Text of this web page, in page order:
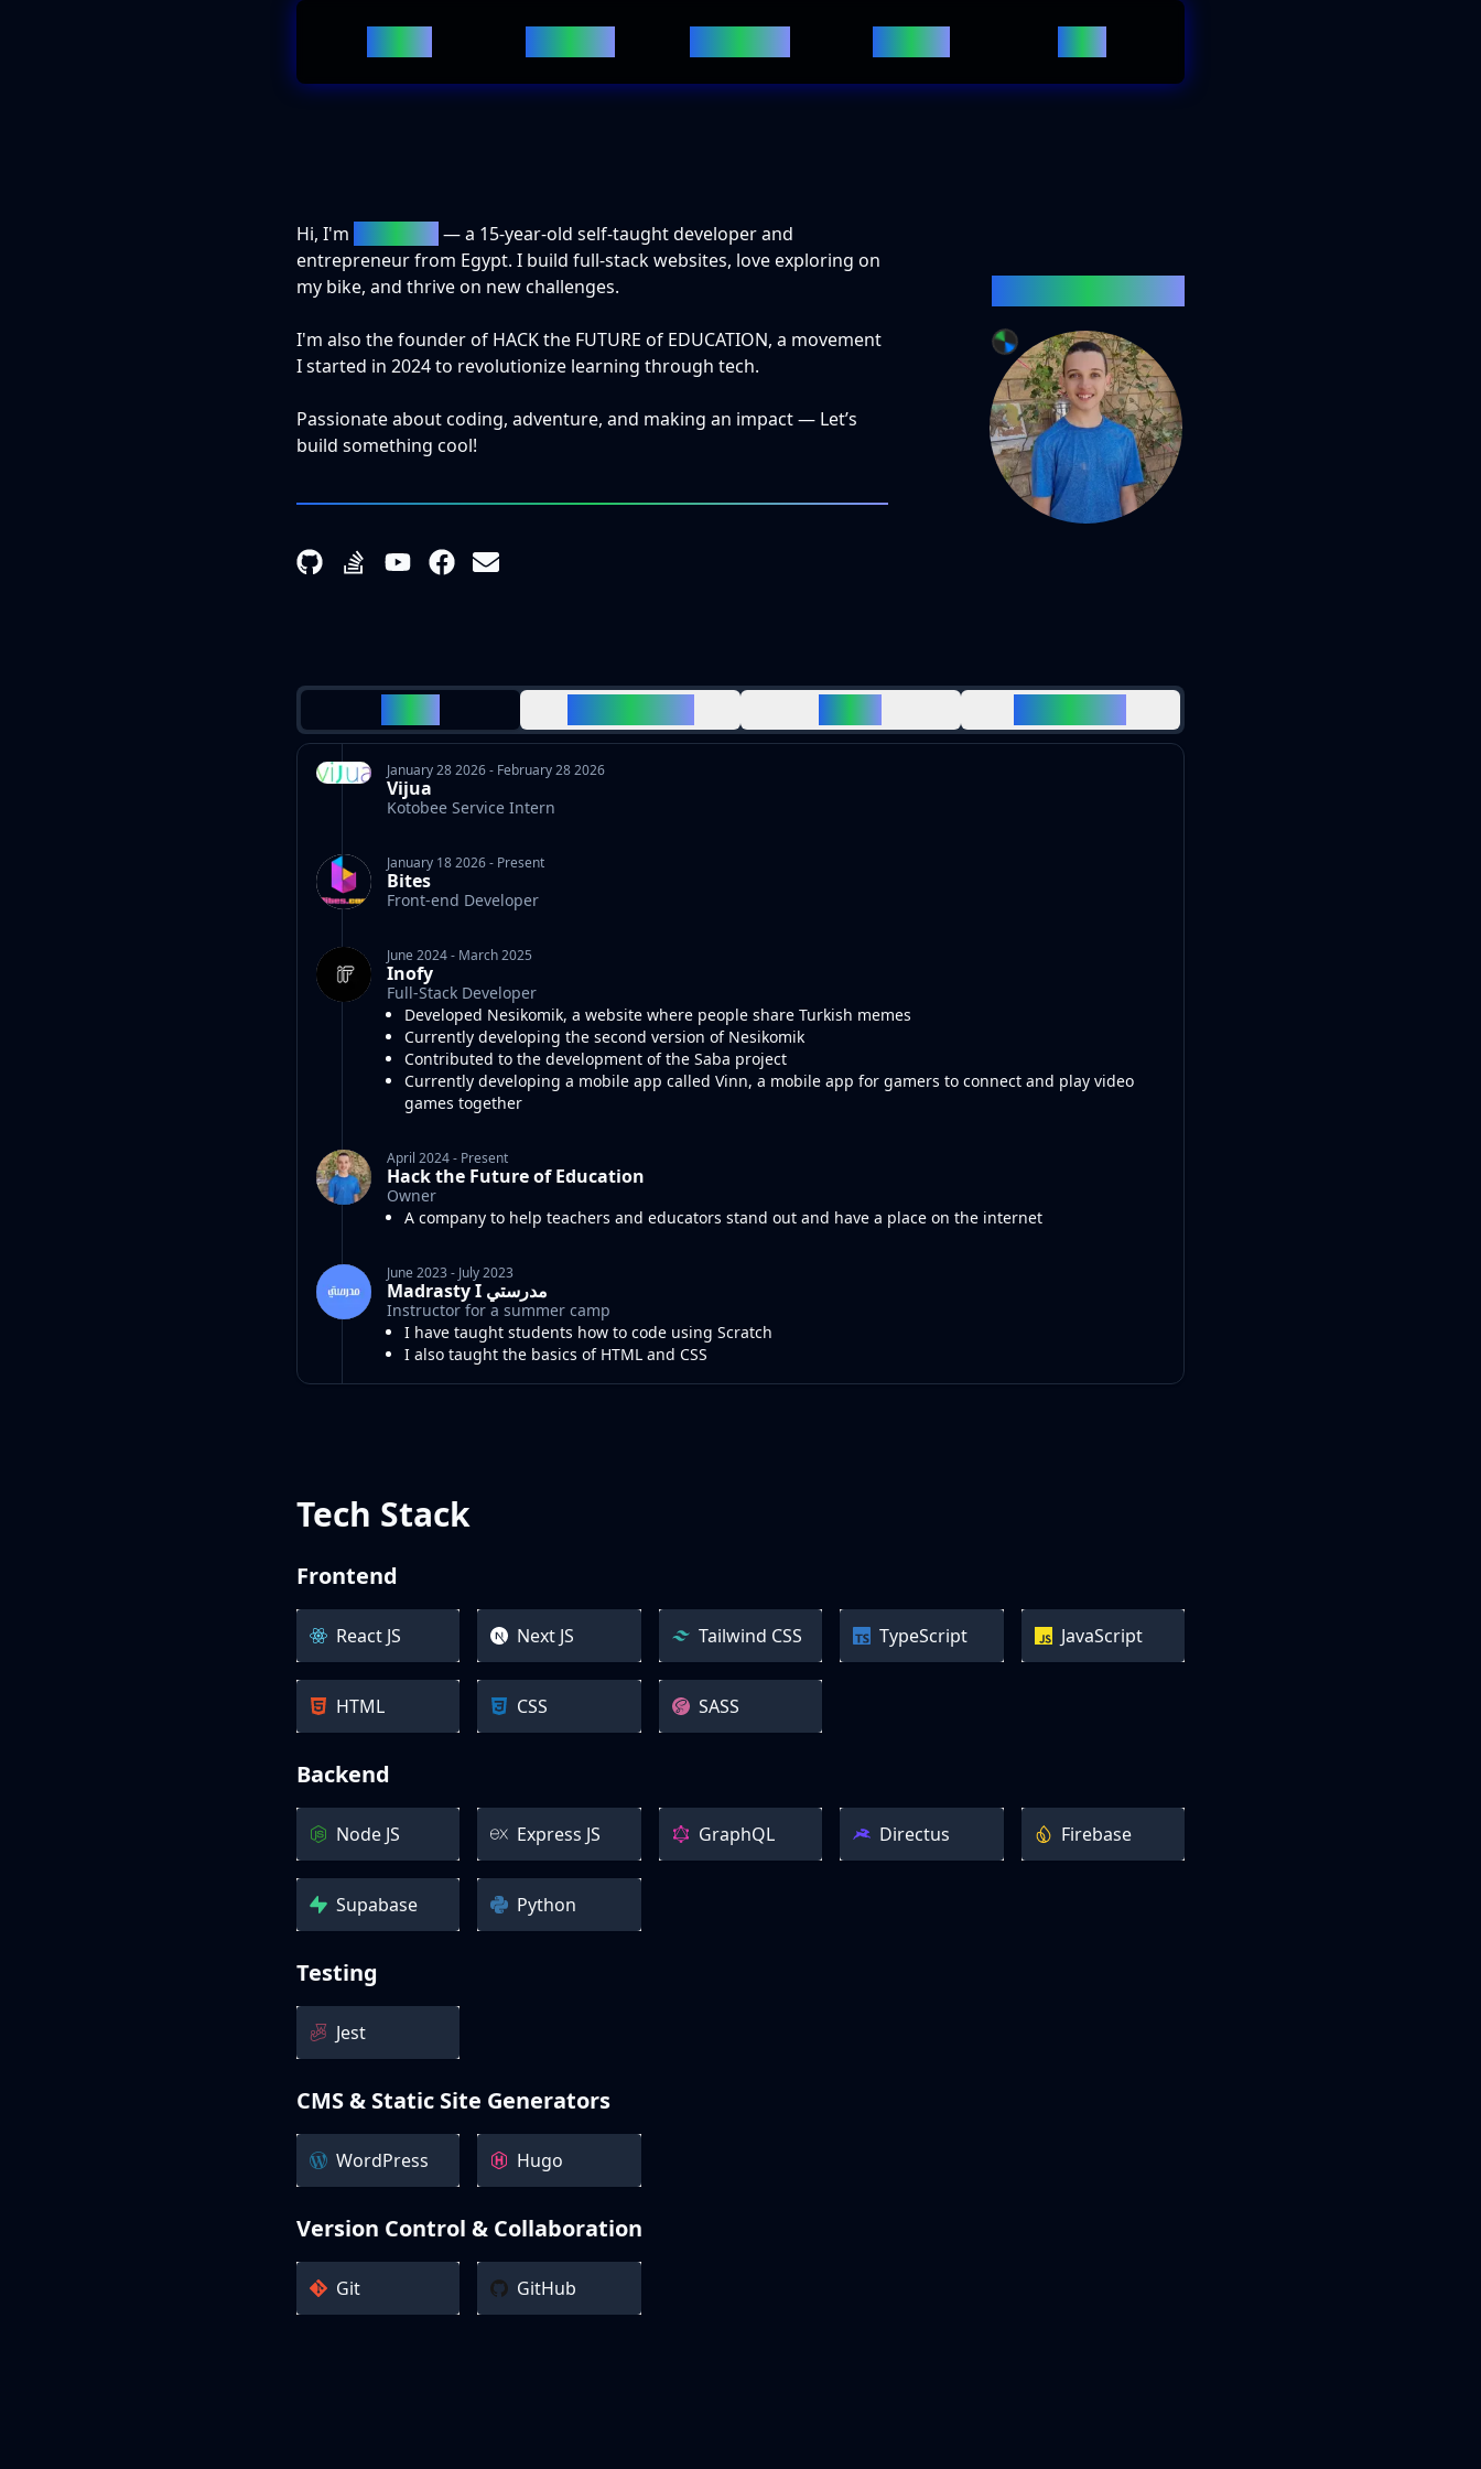
Hi, I'm — a 15-year-old self-taught developer and
entrepreneur from Egypt. I build full-stack websites, love exploring on
my bike, and thrive on new challenges.
I'm also the founder of HACK the FUTURE of EDUCATION, a movement
I started in 2024 to revolutionize learning through tech.
Passionate about coding, adventure, and making an impact — Let’s
build something cool!
January 28 2026- February 28 2026
Vijua
Kotobee Service Intern
January 18 2026- Present
Bites
Front-end Developer
June 2024- March 2025
Inofy
Full-Stack Developer
Developed Nesikomik, a website where people share Turkish memes
Currently developing the second version of Nesikomik
Contributed to the development of the Saba project
Currently developing a mobile app called Vinn, a mobile app for gamers to connect and play video
games together
April 2024- Present
Hack the Future of Education
Owner
A company to help teachers and educators stand out and have a place on the internet
June 2023- July 2023
Madrasty I مدرستي
Instructor for a summer camp
I have taught students how to code using Scratch
I also taught the basics of HTML and CSS
Tech Stack
Frontend
React JS Next JS Tailwind CSS TypeScript JavaScript
HTML CSS SASS
Backend
Node JS Express JS GraphQL Directus Firebase
Supabase Python
Testing
Jest
CMS & Static Site Generators
WordPress Hugo
Version Control & Collaboration
Git GitHub